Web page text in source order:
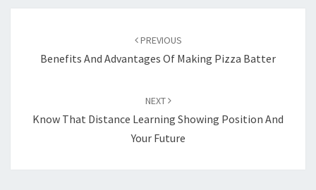
PREVIOUS
Benefits And Advantages Of Making Pizza Batter
NEXT
Know That Distance Learning Showing Position And
Your Future